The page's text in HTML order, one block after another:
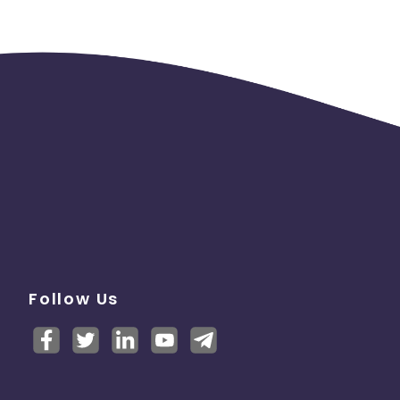
Follow Us